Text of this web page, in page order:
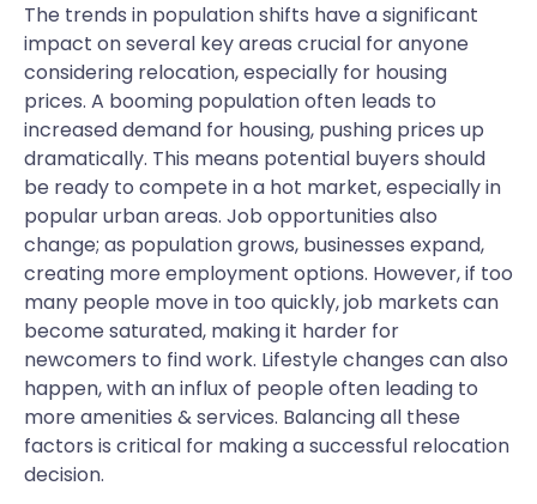
The trends in population shifts have a significant
impact on several key areas crucial for anyone
considering relocation, especially for housing
prices. A booming population often leads to
increased demand for housing, pushing prices up
dramatically. This means potential buyers should
be ready to compete in a hot market, especially in
popular urban areas. Job opportunities also
change; as population grows, businesses expand,
creating more employment options. However, if too
many people move in too quickly, job markets can
become saturated, making it harder for
newcomers to find work. Lifestyle changes can also
happen, with an influx of people often leading to
more amenities & services. Balancing all these
factors is critical for making a successful relocation
decision.